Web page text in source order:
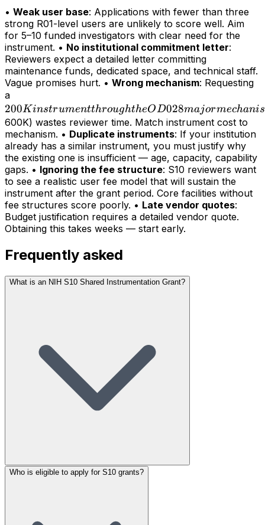
• Weak user base: Applications with fewer than three
strong R01-level users are unlikely to score well. Aim
for 5–10 funded investigators with clear need for the
instrument. • No institutional commitment letter:
Reviewers expect a detailed letter committing
maintenance funds, dedicated space, and technical staff.
Vague promises hurt. • Wrong mechanism: Requesting
a
instrument
through
the OD028
major
mechanism
(>
200KinstrumentthroughtheOD028majormechanis
600K) wastes reviewer time. Match instrument cost to
mechanism. • Duplicate instruments: If your institution
already has a similar instrument, you must justify why
the existing one is insufficient — age, capacity, capability
gaps. • Ignoring the fee structure: S10 reviewers want
to see a realistic user fee model that will sustain the
instrument after the grant period. Core facilities without
fee structures score poorly. • Late vendor quotes:
Budget justification requires a detailed vendor quote.
Obtaining this takes weeks — start early.
Frequently asked
What is an NIH S10 Shared Instrumentation Grant?
Who is eligible to apply for S10 grants?